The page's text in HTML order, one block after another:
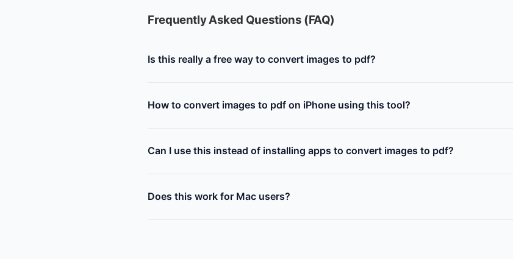
Frequently Asked Questions (FAQ)
Is this really a free way to convert images to pdf?
How to convert images to pdf on iPhone using this tool?
Can I use this instead of installing apps to convert images to pdf?
Does this work for Mac users?